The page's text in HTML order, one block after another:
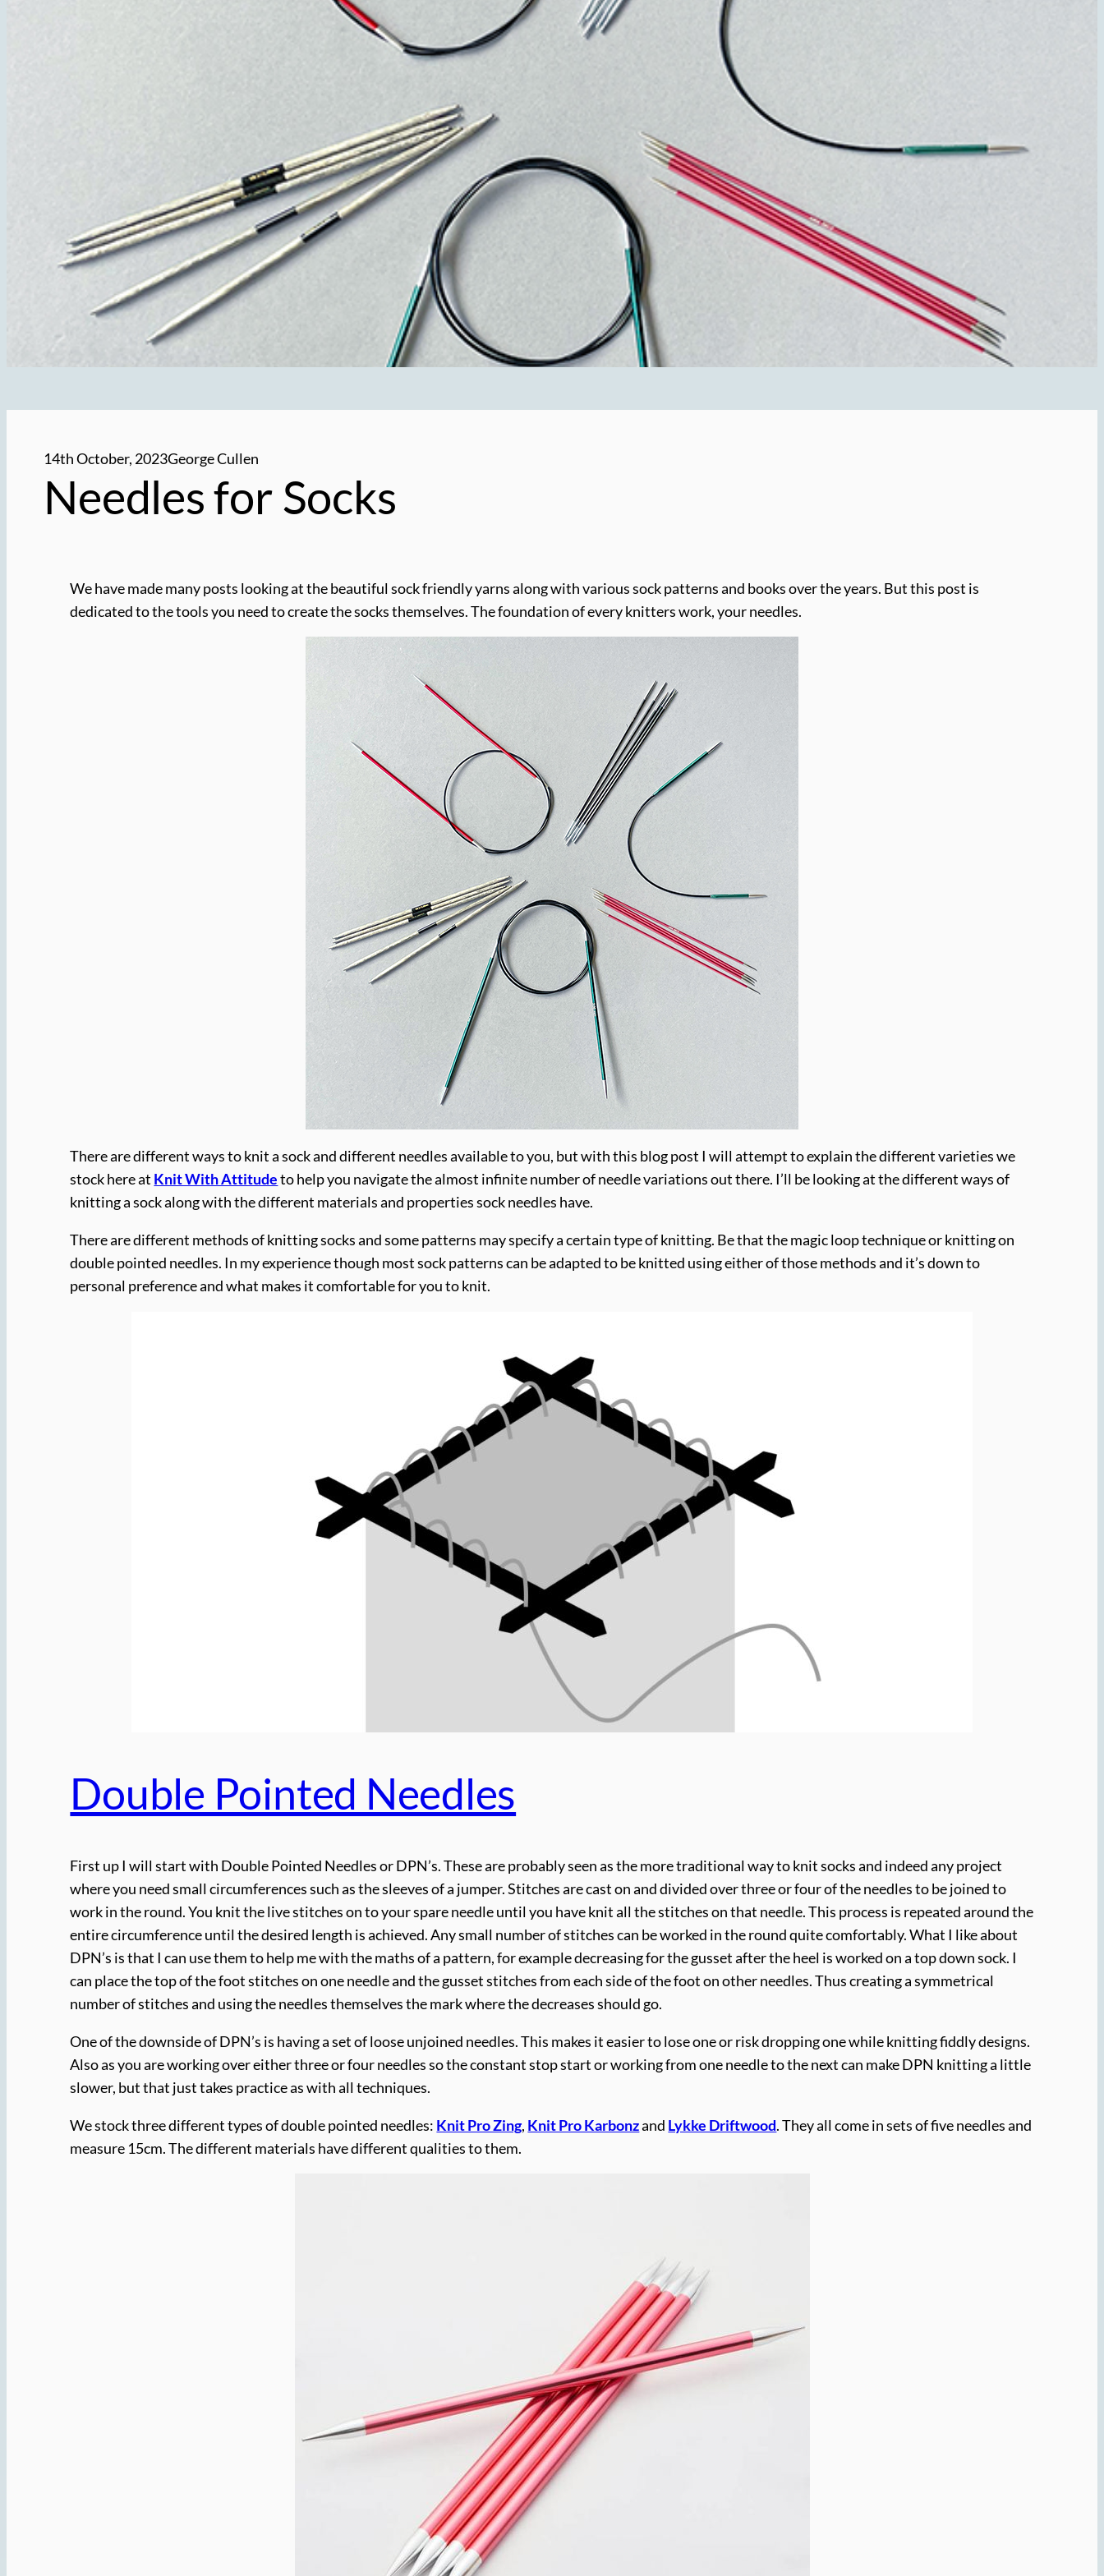
14th October, 2023George Cullen
Needles for Socks
We have made many posts looking at the beautiful sock friendly yarns along with various sock patterns and books over the years. But this post is
dedicated to the tools you need to create the socks themselves. The foundation of every knitters work, your needles.
There are different ways to knit a sock and different needles available to you, but with this blog post I will attempt to explain the different varieties we
stock here at Knit With Attitudeto help you navigate the almost infinite number of needle variations out there. I’ll be looking at the different ways of
knitting a sock along with the different materials and properties sock needles have.
There are different methods of knitting socks and some patterns may specify a certain type of knitting. Be that the magic loop technique or knitting on
double pointed needles. In my experience though most sock patterns can be adapted to be knitted using either of those methods and it’s down to
personal preference and what makes it comfortable for you to knit.
Double Pointed Needles
First up I will start with Double Pointed Needles or DPN’s. These are probably seen as the more traditional way to knit socks and indeed any project
where you need small circumferences such as the sleeves of a jumper. Stitches are cast on and divided over three or four of the needles to be joined to
work in the round. You knit the live stitches on to your spare needle until you have knit all the stitches on that needle. This process is repeated around the
entire circumference until the desired length is achieved. Any small number of stitches can be worked in the round quite comfortably. What I like about
DPN’s is that I can use them to help me with the maths of a pattern, for example decreasing for the gusset after the heel is worked on a top down sock. I
can place the top of the foot stitches on one needle and the gusset stitches from each side of the foot on other needles. Thus creating a symmetrical
number of stitches and using the needles themselves the mark where the decreases should go.
One of the downside of DPN’s is having a set of loose unjoined needles. This makes it easier to lose one or risk dropping one while knitting fiddly designs.
Also as you are working over either three or four needles so the constant stop start or working from one needle to the next can make DPN knitting a little
slower, but that just takes practice as with all techniques.
We stock three different types of double pointed needles: Knit Pro Zing, Knit Pro Karbonzand Lykke Driftwood. They all come in sets of five needles and
measure 15cm. The different materials have different qualities to them.